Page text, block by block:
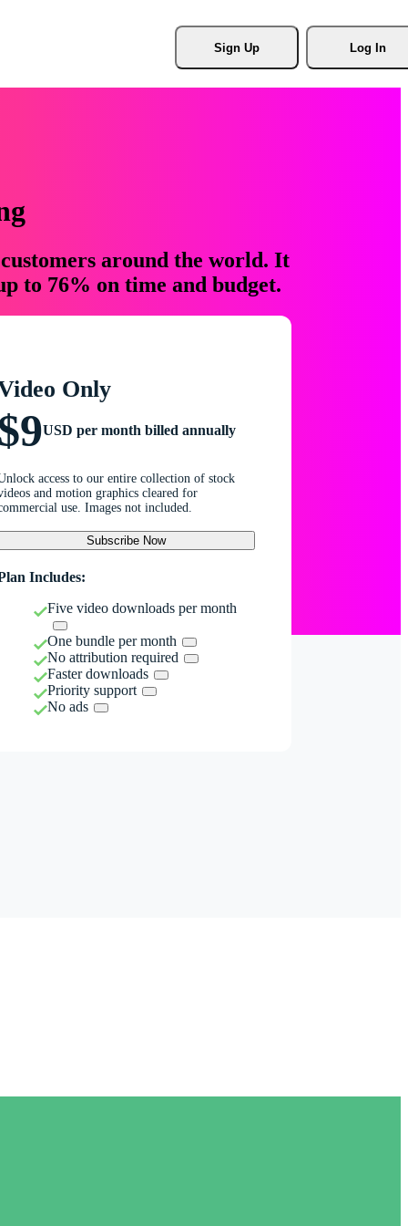
Sign Up Log In
around the world. It
to 76% on time and budget.
Only
USD per month billed annually
access to our entire collection of stock
and motion graphics cleared for
use. Images not included.
Subscribe Now
Includes:
Five video downloads per month
One bundle per month
No attribution required
Faster downloads
Priority support
No ads